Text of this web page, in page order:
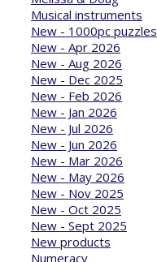
Musical instruments
New - 1000pc puzzles
New - Apr 2026
New - Aug 2026
New - Dec 2025
New - Feb 2026
New - Jan 2026
New - Jul 2026
New - Jun 2026
New - Mar 2026
New - May 2026
New - Nov 2025
New - Oct 2025
New - Sept 2025
New products
Numeracy